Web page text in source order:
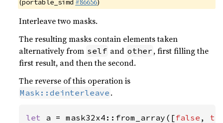
(portable_simd #86656)
Interleave two masks.
The resulting masks contain elements taken
alternatively from self and other , first filling the
first result, and then the second.
The reverse of this operation is
Mask::deinterleave .
let a = mask32x4::from_array([false ,